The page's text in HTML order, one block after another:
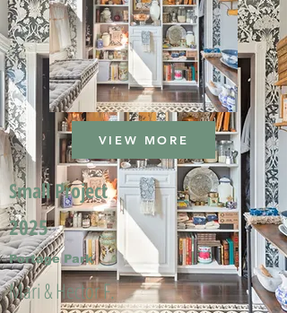
VIEW MORE
Small Project
2025
Portage Park
Mari & Hector F.